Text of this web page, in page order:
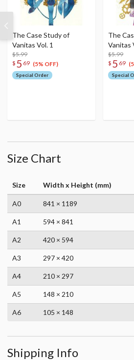
The Case Study of
Vanitas Vol. 1
$5.99
$ 5 69 (5% OFF)
Special Order
The
Vanitas
$5.99
$ 5 69
Special
Size Chart
Size Width x Height (mm)
A0 841 × 1189
A1 594 × 841
A2 420 × 594
A3 297 × 420
A4 210 × 297
A5 148 × 210
A6 105 × 148
Shipping Info